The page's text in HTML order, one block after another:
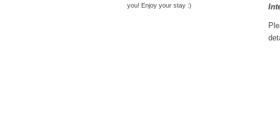
you! Enjoy your stay :)